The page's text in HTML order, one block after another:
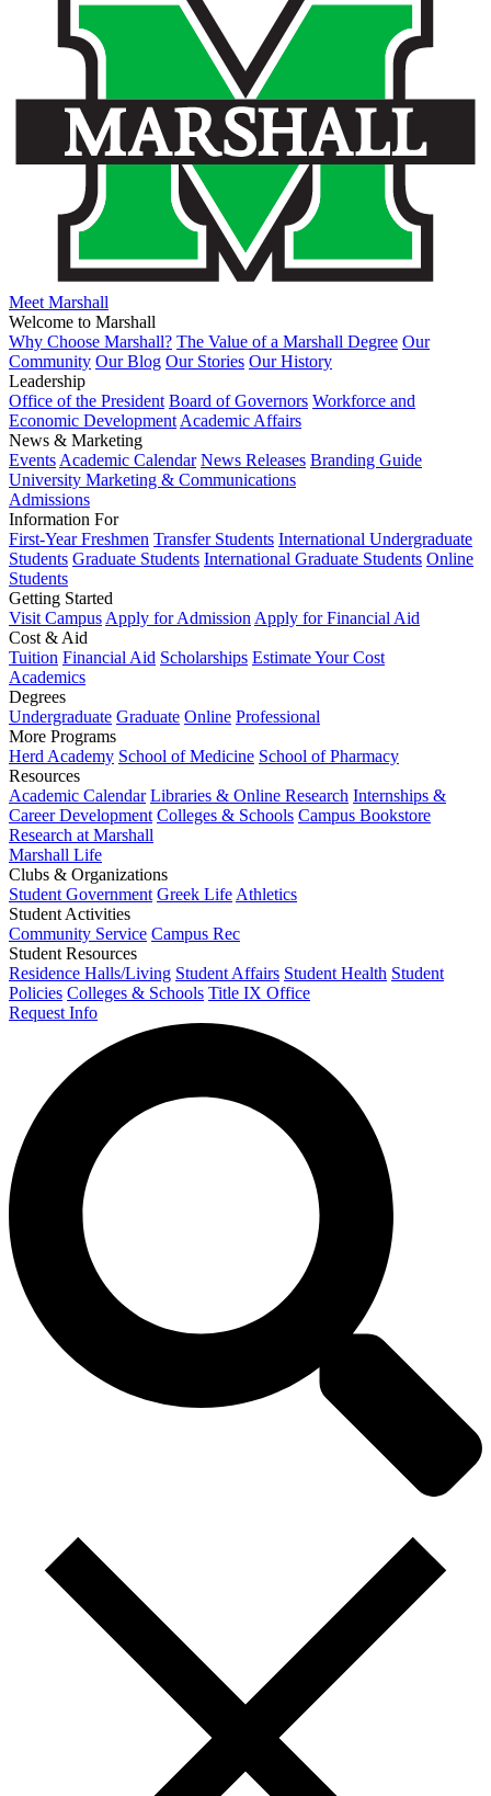
Meet Marshall
Welcome to Marshall
Why Choose Marshall? The Value of a Marshall Degree Our
Community Our Blog Our Stories Our History
Leadership
Office of the President Board of Governors Workforce and
Economic Development Academic Affairs
News & Marketing
Events Academic Calendar News Releases Branding Guide
University Marketing & Communications
Admissions
Information For
First-Year Freshmen Transfer Students International Undergraduate
Students Graduate Students International Graduate Students Online
Students
Getting Started
Visit Campus Apply for Admission Apply for Financial Aid
Cost & Aid
Tuition Financial Aid Scholarships Estimate Your Cost
Academics
Degrees
Undergraduate Graduate Online Professional
More Programs
Herd Academy School of Medicine School of Pharmacy
Resources
Academic Calendar Libraries & Online Research Internships &
Career Development Colleges & Schools Campus Bookstore
Research at Marshall
Marshall Life
Clubs & Organizations
Student Government Greek Life Athletics
Student Activities
Community Service Campus Rec
Student Resources
Residence Halls/Living Student Affairs Student Health Student
Policies Colleges & Schools Title IX Office
Request Info